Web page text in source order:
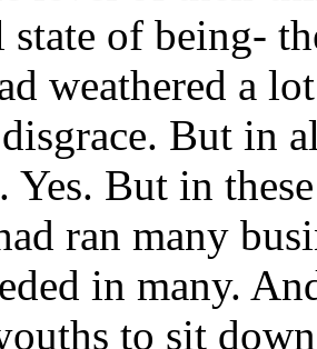
of being-
weathered a
But in
Yes. But in
ran many
in many.
to sit